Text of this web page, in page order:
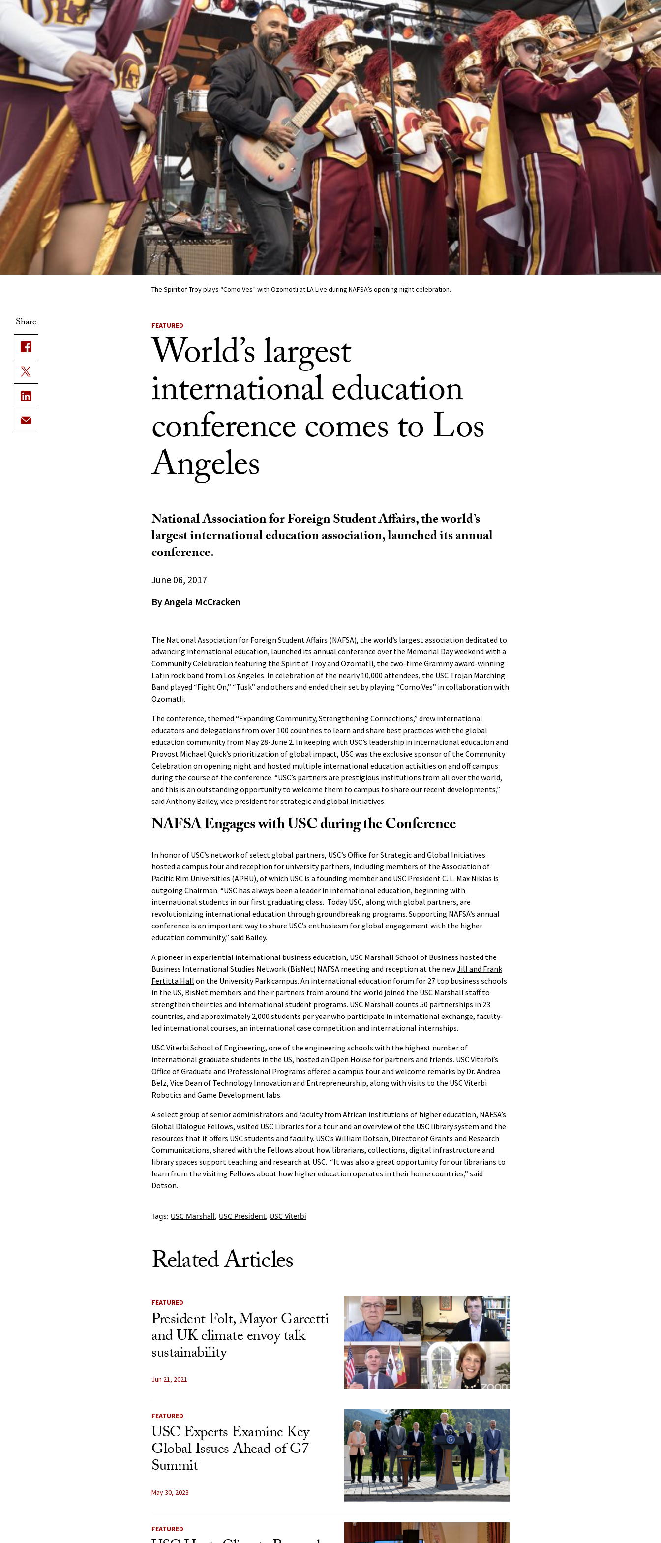
The Spirit of Troy plays “Como Ves” with Ozomotli at LA Live during NAFSA’s opening night celebration.
Share FEATURED
World’s largest
international education
conference comes to Los
Angeles
National Association for Foreign Student Affairs, the world’s
largest international education association, launched its annual
conference.
June 06, 2017
By Angela McCracken
The National Association for Foreign Student Affairs (NAFSA), the world’s largest association dedicated to
advancing international education, launched its annual conference over the Memorial Day weekend with a
Community Celebration featuring the Spirit of Troy and Ozomatli, the two-time Grammy award-winning
Latin rock band from Los Angeles. In celebration of the nearly 10,000 attendees, the USC Trojan Marching
Band played “Fight On,” “Tusk” and others and ended their set by playing “Como Ves” in collaboration with
Ozomatli.
The conference, themed “Expanding Community, Strengthening Connections,” drew international
educators and delegations from over 100 countries to learn and share best practices with the global
education community from May 28-June 2. In keeping with USC’s leadership in international education and
Provost Michael Quick’s prioritization of global impact, USC was the exclusive sponsor of the Community
Celebration on opening night and hosted multiple international education activities on and off campus
during the course of the conference. “USC’s partners are prestigious institutions from all over the world,
and this is an outstanding opportunity to welcome them to campus to share our recent developments,”
said Anthony Bailey, vice president for strategic and global initiatives.
NAFSA Engages with USC during the Conference
In honor of USC’s network of select global partners, USC’s Office for Strategic and Global Initiatives
hosted a campus tour and reception for university partners, including members of the Association of
Pacific Rim Universities (APRU), of which USC is a founding member and USC President C. L. Max Nikias is
outgoing Chairman. “USC has always been a leader in international education, beginning with
international students in our first graduating class. Today USC, along with global partners, are
revolutionizing international education through groundbreaking programs. Supporting NAFSA’s annual
conference is an important way to share USC’s enthusiasm for global engagement with the higher
education community,” said Bailey.
A pioneer in experiential international business education, USC Marshall School of Business hosted the
Business International Studies Network (BisNet) NAFSA meeting and reception at the newJill and Frank
Fertitta Hall on the University Park campus. An international education forum for 27 top business schools
in the US, BisNet members and their partners from around the world joined the USC Marshall staff to
strengthen their ties and international student programs. USC Marshall counts 50 partnerships in 23
countries, and approximately 2,000 students per year who participate in international exchange, faculty-
led international courses, an international case competition and international internships.
USC Viterbi School of Engineering, one of the engineering schools with the highest number of
international graduate students in the US, hosted an Open House for partners and friends. USC Viterbi’s
Office of Graduate and Professional Programs offered a campus tour and welcome remarks by Dr. Andrea
Belz, Vice Dean of Technology Innovation and Entrepreneurship, along with visits to the USC Viterbi
Robotics and Game Development labs.
A select group of senior administrators and faculty from African institutions of higher education, NAFSA’s
Global Dialogue Fellows, visited USC Libraries for a tour and an overview of the USC library system and the
resources that it offers USC students and faculty. USC’s William Dotson, Director of Grants and Research
Communications, shared with the Fellows about how librarians, collections, digital infrastructure and
library spaces support teaching and research at USC. “It was also a great opportunity for our librarians to
learn from the visiting Fellows about how higher education operates in their home countries,” said
Dotson.
Tags: USC Marshall, USC President, USC Viterbi
Related Articles
FEATURED
President Folt, Mayor Garcetti
and UK climate envoy talk
sustainability
Jun 21, 2021
FEATURED
USC Experts Examine Key
Global Issues Ahead of G7
Summit
May 30, 2023
FEATURED